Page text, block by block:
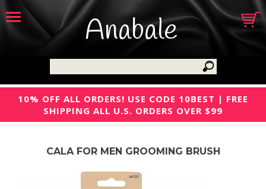
Anabale
10% OFF ALL ORDERS! USE CODE 10BEST | FREE
SHIPPING ALL U.S. ORDERS OVER $99
CALA FOR MEN GROOMING BRUSH